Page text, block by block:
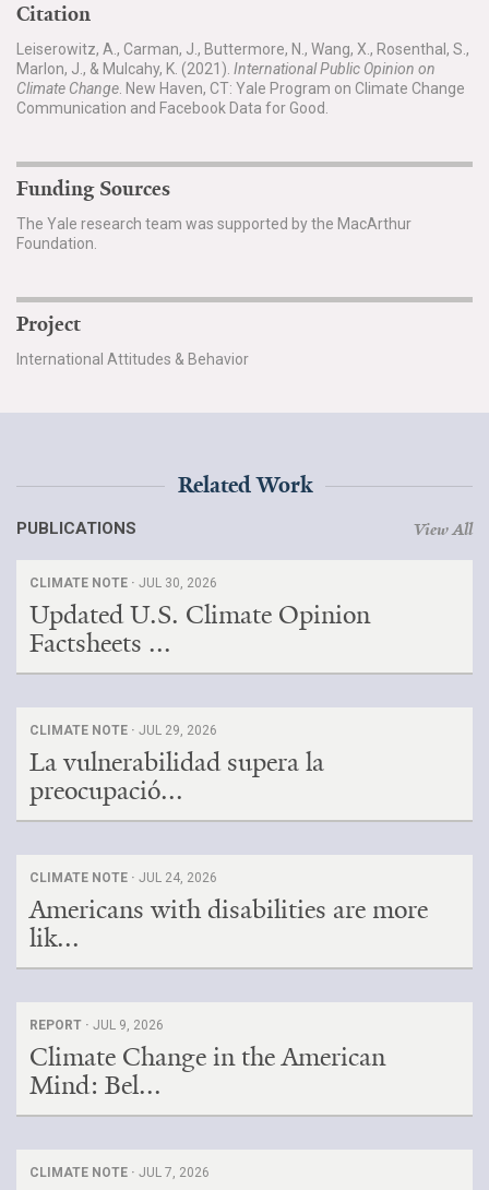
Citation
Leiserowitz, A., Carman, J., Buttermore, N., Wang, X., Rosenthal, S.,
Marlon, J., & Mulcahy, K. (2021). International Public Opinion on
Climate Change . New Haven, CT: Yale Program on Climate Change
Communication and Facebook Data for Good.
Funding Sources
The Yale research team was supported by the MacArthur
Foundation.
Project
International Attitudes & Behavior
Related Work
PUBLICATIONS View All
CLIMATE NOTE · JUL 30, 2026
Updated U.S. Climate Opinion
Factsheets ...
CLIMATE NOTE · JUL 29, 2026
La vulnerabilidad supera la
preocupació...
CLIMATE NOTE · JUL 24, 2026
Americans with disabilities are more
lik...
REPORT · JUL 9, 2026
Climate Change in the American
Mind: Bel...
CLIMATE NOTE · JUL 7, 2026